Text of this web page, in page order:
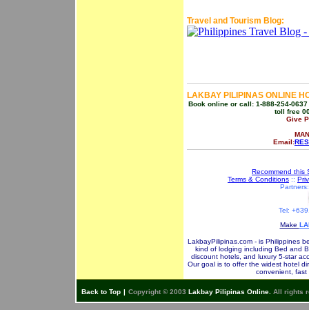
Travel and Tourism Blog:
LAKBAY PILIPINAS ONLINE
Book online or call: 1-888-254-
toll free
Give
Email:
Recommend this
Terms & Conditions ::
Tel:
Make
LakbayPilipinas.com - is Philippines
kind of lodging including Bed and
discount hotels, and luxury 5-star
Our goal is to offer the widest hotel
convenient, fast
Back to Top | Copyright © 2003 Lakbay Pilipinas Online. All rights